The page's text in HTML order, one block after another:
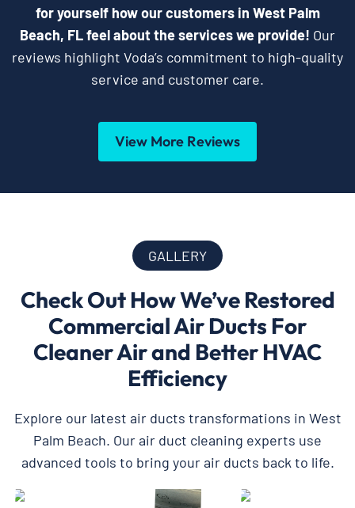
for yourself how our customers in West Palm
Beach, FL feel about the services we provide! Our
reviews highlight Voda’s commitment to high-quality
service and customer care.
View More Reviews
GALLERY
Check Out How We’ve Restored
Commercial Air Ducts For
Cleaner Air and Better HVAC
Efficiency
Explore our latest air ducts transformations in West
Palm Beach. Our air duct cleaning experts use
advanced tools to bring your air ducts back to life.